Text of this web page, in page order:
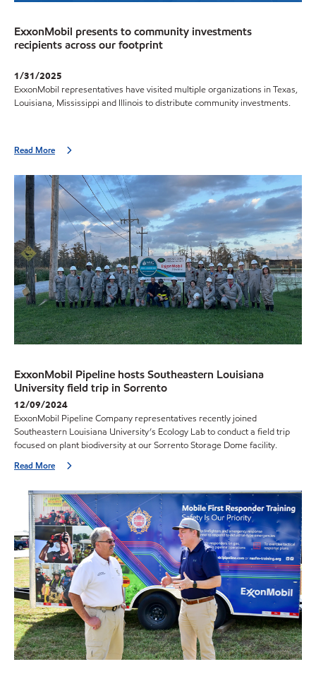
ExxonMobil presents to community investments
recipients across our footprint
1/31/2025
ExxonMobil representatives have visited multiple organizations in Texas,
Louisiana, Mississippi and Illinois to distribute community investments.
Read More
ExxonMobil Pipeline hosts Southeastern Louisiana
University field trip in Sorrento
12/09/2024
ExxonMobil Pipeline Company representatives recently joined
Southeastern Louisiana University’s Ecology Lab to conduct a field trip
focused on plant biodiversity at our Sorrento Storage Dome facility.
Read More